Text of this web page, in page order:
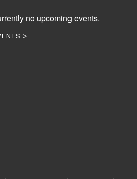
no upcoming events.
>